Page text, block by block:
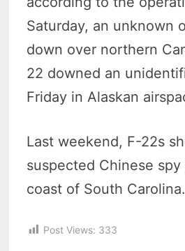
Saturday, an unknown
down over northern
22 downed an
Friday in Alaskan
Last weekend, F-22s
suspected Chinese
coast of South Carolina.
Post Views: 333